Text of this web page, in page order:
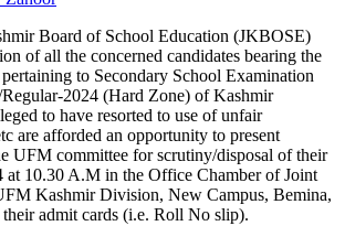
Board of School Education (JKBOSE)
of all the concerned candidates bearing the
to Secondary School Examination
2024 (Hard Zone) of Kashmir
to have resorted to use of unfair
are afforded an opportunity to present
UFM committee for scrutiny/disposal of their
at 10.30 A.M in the Office Chamber of Joint
Kashmir Division, New Campus, Bemina,
admit cards (i.e. Roll No slip).